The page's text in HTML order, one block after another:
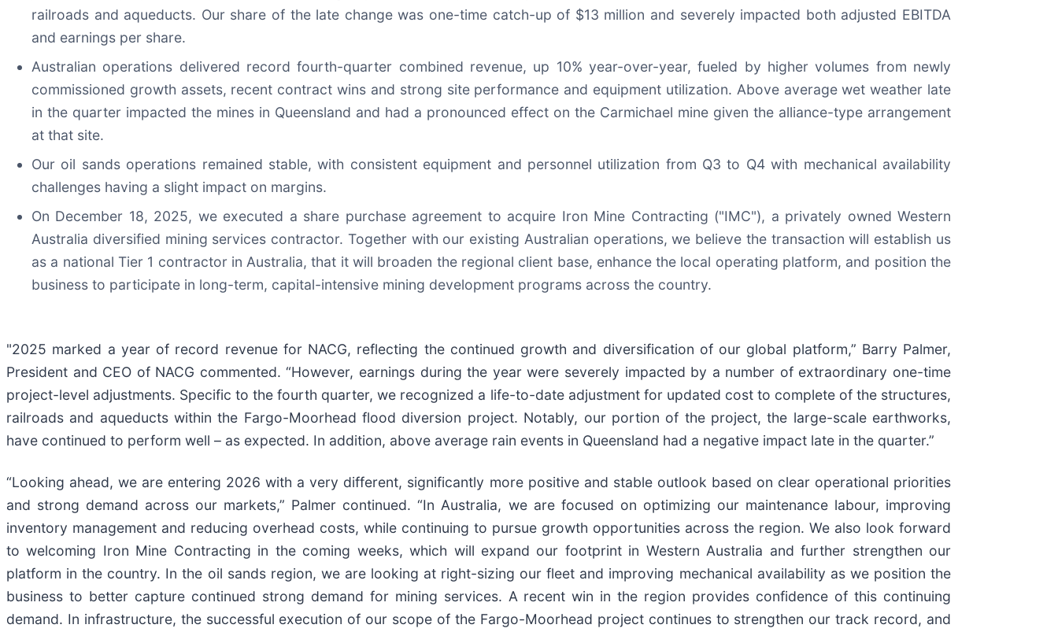
railroads and aqueducts. Our share of the late change was one-time catch-up of $13 million and severely impacted both adjusted EBITDA
and earnings per share.
Australian operations delivered record fourth-quarter combined revenue, up 10% year-over-year, fueled by higher volumes from newly
commissioned growth assets, recent contract wins and strong site performance and equipment utilization. Above average wet weather late
in the quarter impacted the mines in Queensland and had a pronounced effect on the Carmichael mine given the alliance-type arrangement
at that site.
Our oil sands operations remained stable, with consistent equipment and personnel utilization from Q3 to Q4 with mechanical availability
challenges having a slight impact on margins.
On December 18, 2025, we executed a share purchase agreement to acquire Iron Mine Contracting ("IMC"), a privately owned Western
Australia diversified mining services contractor. Together with our existing Australian operations, we believe the transaction will establish us
as a national Tier 1 contractor in Australia, that it will broaden the regional client base, enhance the local operating platform, and position the
business to participate in long-term, capital-intensive mining development programs across the country.
"2025 marked a year of record revenue for NACG, reflecting the continued growth and diversification of our global platform,” Barry Palmer,
President and CEO of NACG commented. “However, earnings during the year were severely impacted by a number of extraordinary one-time
project-level adjustments. Specific to the fourth quarter, we recognized a life-to-date adjustment for updated cost to complete of the structures,
railroads and aqueducts within the Fargo-Moorhead flood diversion project. Notably, our portion of the project, the large-scale earthworks,
have continued to perform well – as expected. In addition, above average rain events in Queensland had a negative impact late in the quarter.”
“Looking ahead, we are entering 2026 with a very different, significantly more positive and stable outlook based on clear operational priorities
and strong demand across our markets,” Palmer continued. “In Australia, we are focused on optimizing our maintenance labour, improving
inventory management and reducing overhead costs, while continuing to pursue growth opportunities across the region. We also look forward
to welcoming Iron Mine Contracting in the coming weeks, which will expand our footprint in Western Australia and further strengthen our
platform in the country. In the oil sands region, we are looking at right-sizing our fleet and improving mechanical availability as we position the
business to better capture continued strong demand for mining services. A recent win in the region provides confidence of this continuing
demand. In infrastructure, the successful execution of our scope of the Fargo-Moorhead project continues to strengthen our track record, and